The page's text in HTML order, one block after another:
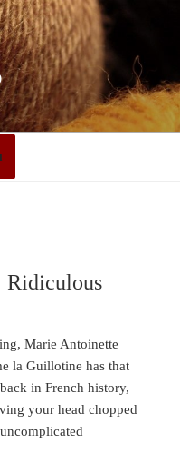
Ridiculous
Marie Antoinette
la Guillotine has that
in French history,
your head chopped